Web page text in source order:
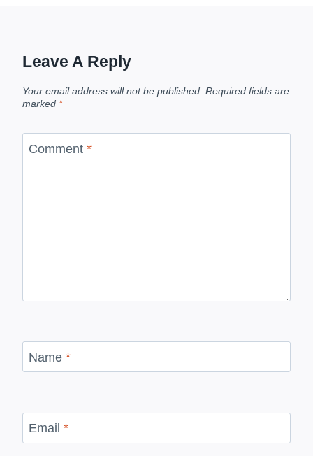
Leave A Reply
Your email address will not be published. Required fields are
marked *
Comment *
Name *
Email *